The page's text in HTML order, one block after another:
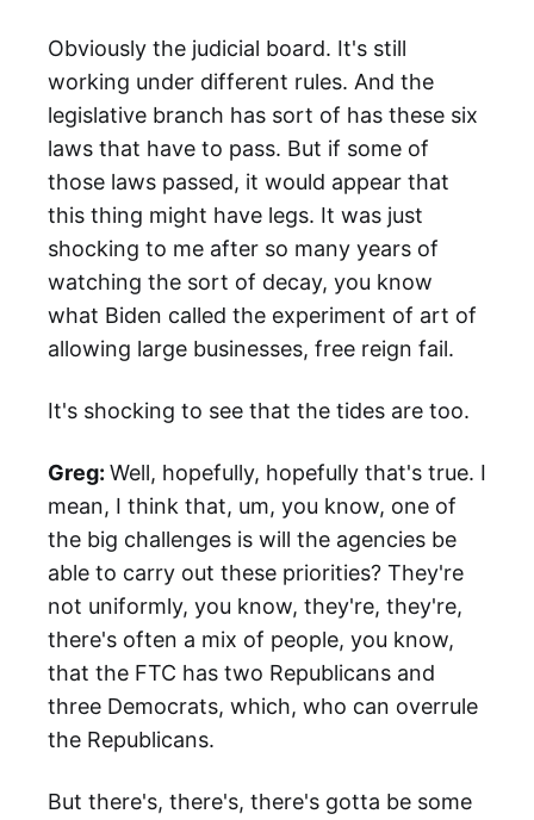
Obviously the judicial board. It's still
working under different rules. And the
legislative branch has sort of has these six
laws that have to pass. But if some of
those laws passed, it would appear that
this thing might have legs. It was just
shocking to me after so many years of
watching the sort of decay, you know
what Biden called the experiment of art of
allowing large businesses, free reign fail.
It's shocking to see that the tides are too.
Greg: Well, hopefully, hopefully that's true. I
mean, I think that, um, you know, one of
the big challenges is will the agencies be
able to carry out these priorities? They're
not uniformly, you know, they're, they're,
there's often a mix of people, you know,
that the FTC has two Republicans and
three Democrats, which, who can overrule
the Republicans.
But there's, there's, there's gotta be some